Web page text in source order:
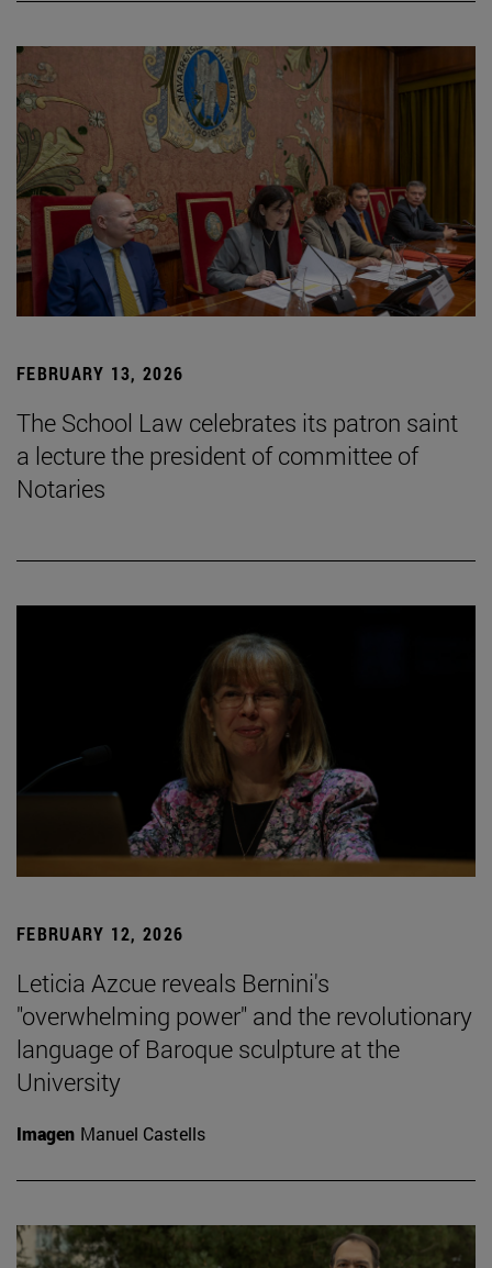
FEBRUARY 13, 2026
The School Law celebrates its patron saint
a lecture the president of committee of
Notaries
FEBRUARY 12, 2026
Leticia Azcue reveals Bernini's
"overwhelming power" and the revolutionary
language of Baroque sculpture at the
University
Imagen Manuel Castells